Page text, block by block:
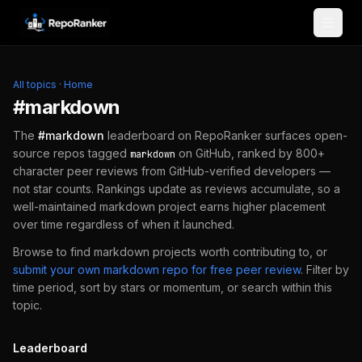
Skip to content
All topics · Home
#markdown
The #markdown leaderboard on RepoRanker surfaces open-
source repos tagged markdown on GitHub, ranked by 800+
character peer reviews from GitHub-verified developers —
not star counts. Rankings update as reviews accumulate, so a
well-maintained markdown project earns higher placement
over time regardless of when it launched.
Browse to find markdown projects worth contributing to, or
submit your own markdown repo for free peer review. Filter by
time period, sort by stars or momentum, or search within this
topic.
Leaderboard